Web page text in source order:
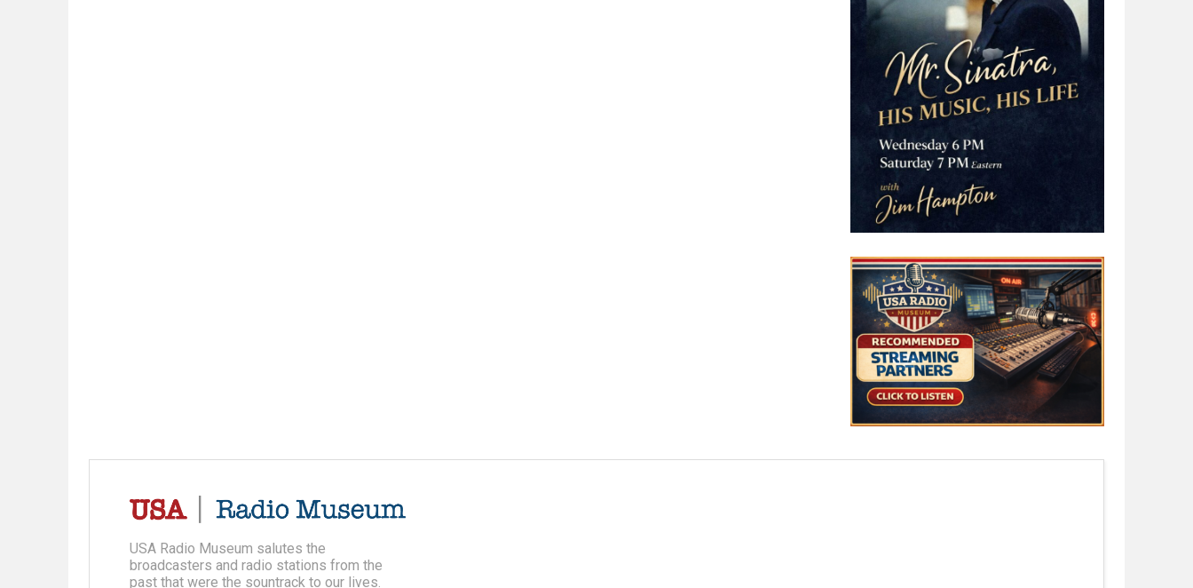
USA Radio Museum salutes the
broadcasters and radio stations from the
past that were the sountrack to our lives.